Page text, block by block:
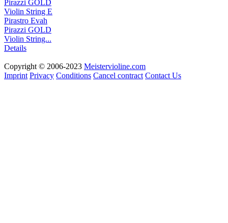
Pirastro Evah
Pirazzi GOLD
Violin String...
Details
Copyright © 2006-2023 Meistervioline.com
Imprint Privacy Conditions Cancel contract Contact Us